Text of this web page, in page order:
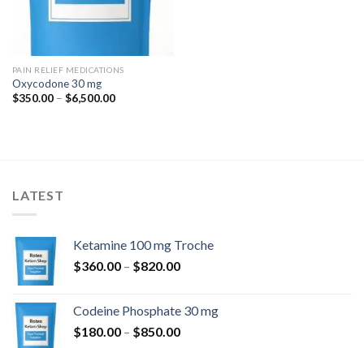
PAIN RELIEF MEDICATIONS
Oxycodone 30 mg
$350.00 – $6,500.00Price
LATEST
Ketamine 100 mg Troche
$360.00 – $820.00Price
through
$820.00
Codeine Phosphate 30 mg
$180.00 – $850.00Price